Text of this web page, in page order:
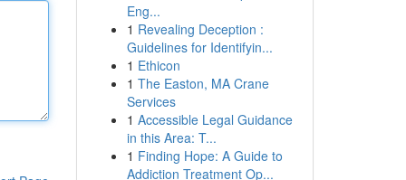
Eng...
1 Revealing Deception :
Guidelines for Identifyin...
1 Ethicon
1 The Easton, MA Crane
Services
1 Accessible Legal Guidance
in this Area: T...
1 Finding Hope: A Guide to
Addiction Treatment Op...